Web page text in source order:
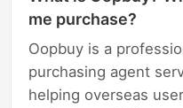
me purchase?
Oopbuy is a
purchasing agent
helping overseas